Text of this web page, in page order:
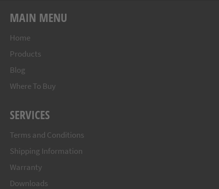
MAIN MENU
Home
Products
Blog
Where To Buy
SERVICES
Terms and Conditions
Shipping Information
Warranty
Downloads